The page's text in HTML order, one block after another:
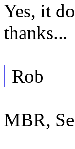
Yes, it
thanks...
Rob
MBR,